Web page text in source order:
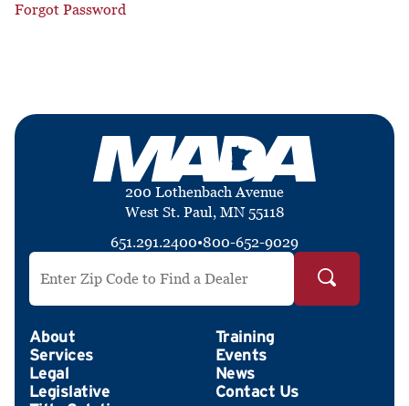
Forgot Password
200 Lothenbach Avenue
West St. Paul, MN 55118
651.291.2400•800-652-9029
Search by ZIP Code
About
Services
Legal
Legislative
Training
Events
News
Contact Us